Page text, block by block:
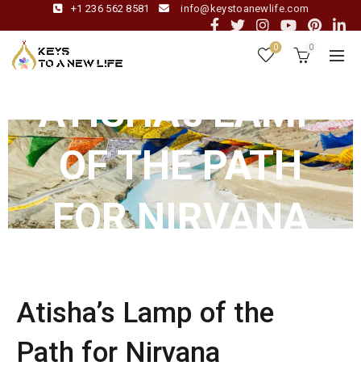
+1 236 562 8581 info@keystoanewlife.com
0 0
ATISHA’s LAMP
OF THE PATH
FOR NIRVANA
Atisha’s Lamp of the
Path for Nirvana